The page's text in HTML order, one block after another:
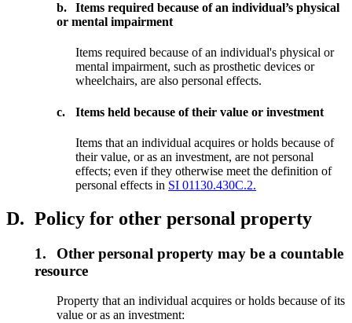
b.
Items required because of an individual’s physical
or mental impairment
Items required because of an individual's physical or
mental impairment, such as prosthetic devices or
wheelchairs, are also personal effects.
c. Items held because of their value or investment
Items that an individual acquires or holds because of
their value, or as an investment, are not personal
effects; even if they otherwise meet the definition of
personal effects in SI 01130.430C.2.
D. Policy for other personal property
1.
Other personal property may be a countable
resource
Property that an individual acquires or holds because of its
value or as an investment: